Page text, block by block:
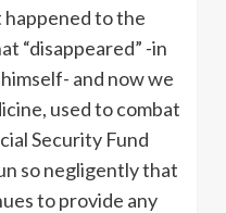
to the
“disappeared” -in
and now we
used to combat
Security Fund
so negligently that
to provide any